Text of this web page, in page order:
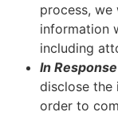
process,
information
including
In
disclose the
order to